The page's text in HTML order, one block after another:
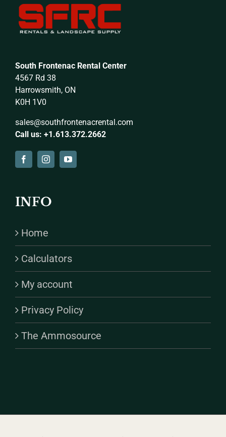
South Frontenac Rental Center
4567 Rd 38
Harrowsmith, ON
K0H 1V0
sales@southfrontenacrental.com
Call us: +1.613.372.2662
INFO
Home
Calculators
My account
Privacy Policy
The Ammosource